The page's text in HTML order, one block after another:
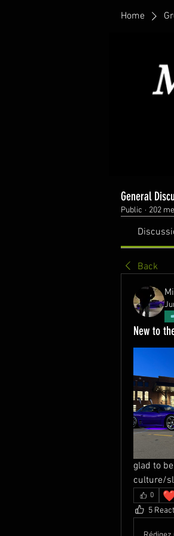
Home
General
Public · 202
Back
New to
glad to
culture/
0
5